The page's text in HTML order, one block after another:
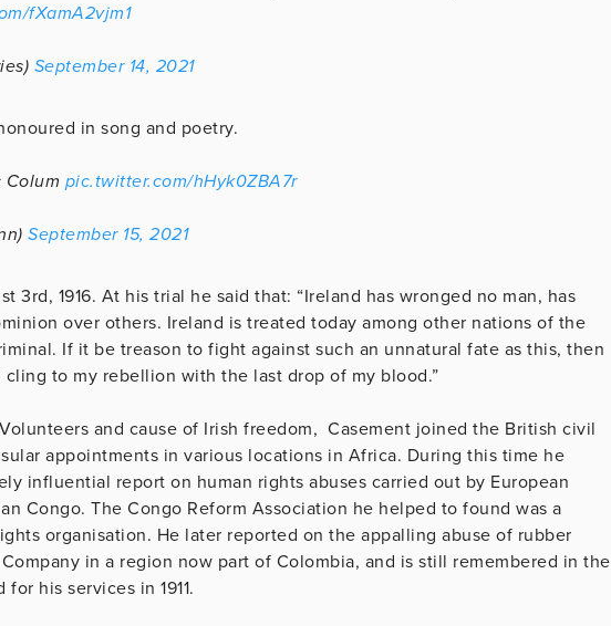
fXamA2vjm1
September 14, 2021
in song and poetry.
Colum pic.twitter.com/hHyk0ZBA7r
September 15, 2021
3rd, 1916. At his trial he said that: “Ireland has wronged no man, has
over others. Ireland is treated today among other nations of the
If it be treason to fight against such an unnatural fate as this, then
to my rebellion with the last drop of my blood.”
and cause of Irish freedom, Casement joined the British civil
appointments in various locations in Africa. During this time he
influential report on human rights abuses carried out by European
Congo. The Congo Reform Association he helped to found was a
organisation. He later reported on the appalling abuse of rubber
in a region now part of Colombia, and is still remembered in the
his services in 1911.